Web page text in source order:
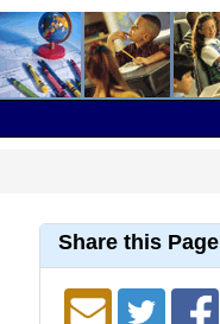
Share this Page